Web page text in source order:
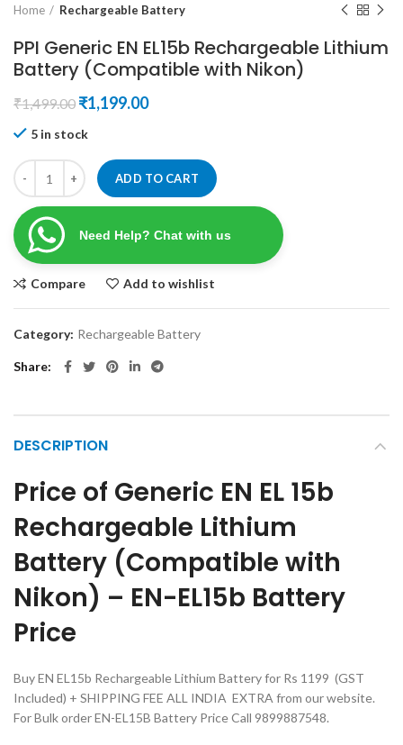
Home Rechargeable Battery
PPI Generic EN EL15b Rechargeable Lithium
Battery (Compatible with Nikon)
₹1,499.00 Original
was:
₹1,499.00.
₹1,199.00Current
₹1,199.00.
5 in stock
ADD TO CART
Need Help? Chat with us
Compare Add to wishlist
Category: Rechargeable Battery
Share
DESCRIPTION
Price of Generic EN EL 15b
Rechargeable Lithium
Battery (Compatible with
Nikon) – EN-EL15b Battery
Price
Buy EN EL15b Rechargeable Lithium Battery for Rs 1199 (GST
Included) + SHIPPING FEE ALL INDIA EXTRA from our website.
For Bulk order EN-EL15B Battery Price Call 9899887548.